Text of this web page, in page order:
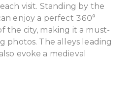
visit. Standing by the
enjoy a perfect 360°
the city, making it a must-
photos. The alleys leading
evoke a medieval